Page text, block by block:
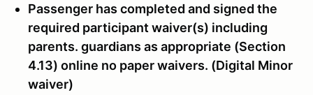
Passenger has completed and signed the
required participant waiver(s) including
parents. guardians as appropriate (Section
4.13) online no paper waivers. (Digital Minor
waiver)